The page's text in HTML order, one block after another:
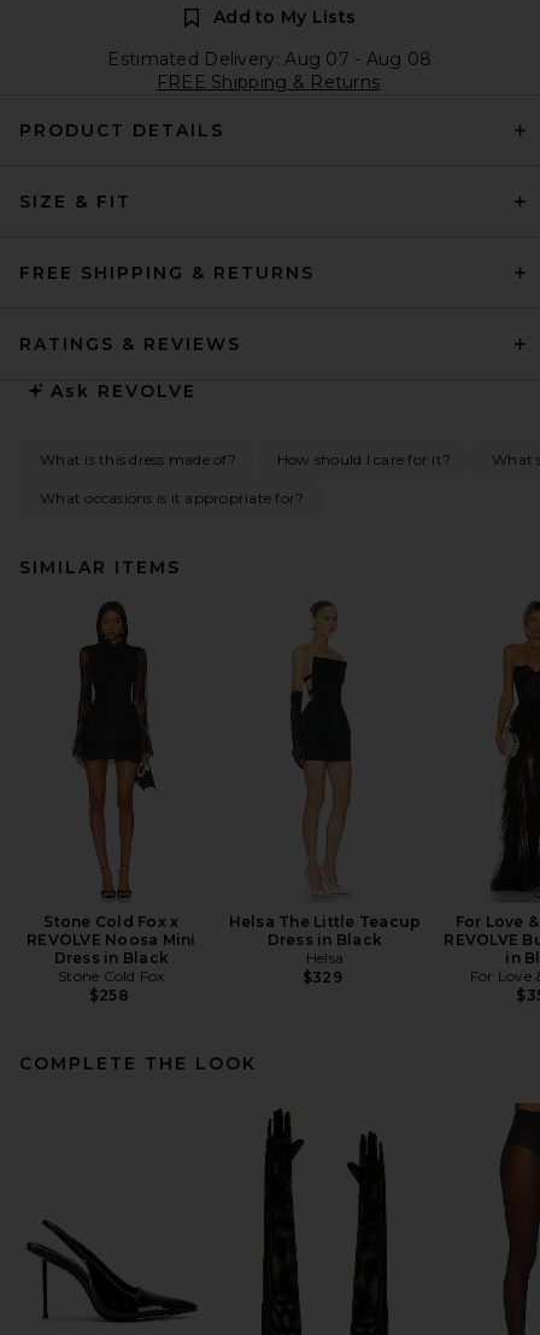
Add to My Lists
Estimated Delivery: Aug 07 - Aug 08
FREE Shipping & Returns
PRODUCT DETAILS
SIZE & FIT
FREE SHIPPING & RETURNS
RATINGS & REVIEWS
Ask REVOLVE
What is this dress made of? How should I care for it? What
What occasions is it appropriate for?
SIMILAR ITEMS
Stone Cold Fox x
REVOLVE Noosa Mini
Dress in Black
Stone Cold Fox
$258
Helsa The Little Teacup
Dress in Black
Helsa
$329
For Love
REVOLVE
in
For Love
COMPLETE THE LOOK